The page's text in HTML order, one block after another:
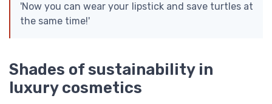
'Now you can wear your lipstick and save turtles at
the same time!'
Shades of sustainability in
luxury cosmetics